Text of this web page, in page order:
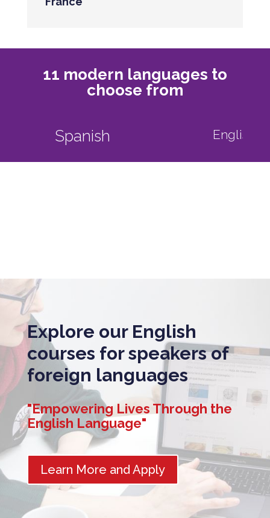
11 modern languages to
choose from
English as a foreign language
Explore our English
courses for speakers of
foreign languages
"Empowering Lives Through the
English Language"
Learn More and Apply